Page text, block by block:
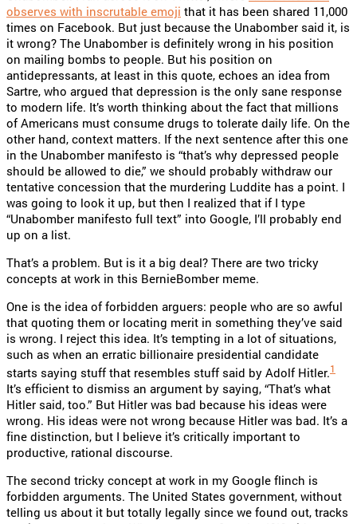
observes with inscrutable emoji that it has been shared 11,000
times on Facebook. But just because the Unabomber said it, is
it wrong? The Unabomber is definitely wrong in his position
on mailing bombs to people. But his position on
antidepressants, at least in this quote, echoes an idea from
Sartre, who argued that depression is the only sane response
to modern life. It’s worth thinking about the fact that millions
of Americans must consume drugs to tolerate daily life. On the
other hand, context matters. If the next sentence after this one
in the Unabomber manifesto is “that’s why depressed people
should be allowed to die,” we should probably withdraw our
tentative concession that the murdering Luddite has a point. I
was going to look it up, but then I realized that if I type
“Unabomber manifesto full text” into Google, I’ll probably end
up on a list.
That’s a problem. But is it a big deal? There are two tricky
concepts at work in this BernieBomber meme.
One is the idea of forbidden arguers: people who are so awful
that quoting them or locating merit in something they’ve said
is wrong. I reject this idea. It’s tempting in a lot of situations,
such as when an erratic billionaire presidential candidate
starts saying stuff that resembles stuff said by Adolf Hitler.1
It’s efficient to dismiss an argument by saying, “That’s what
Hitler said, too.” But Hitler was bad because his ideas were
wrong. His ideas were not wrong because Hitler was bad. It’s a
fine distinction, but I believe it’s critically important to
productive, rational discourse.
The second tricky concept at work in my Google flinch is
forbidden arguments. The United States government, without
telling us about it but totally legally since we found out, tracks